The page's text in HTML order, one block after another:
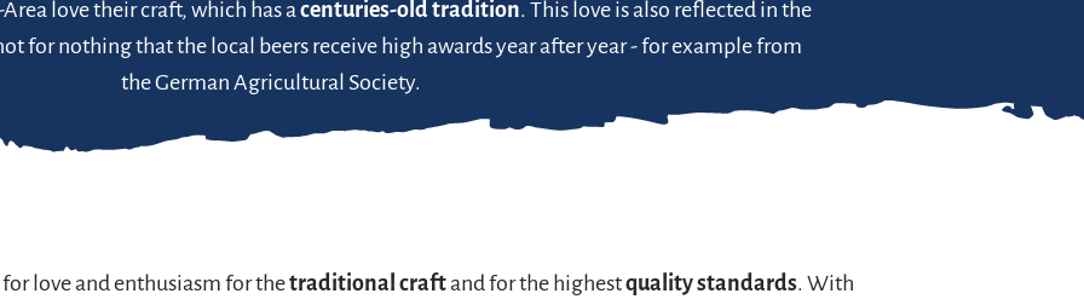
love their craft, which has acenturies-old tradition. This love is also reflected in the
for nothing that the local beers receive high awards year after year - for example from
the German Agricultural Society.
for love and enthusiasm for thetraditional craftand for the highestquality standards. With